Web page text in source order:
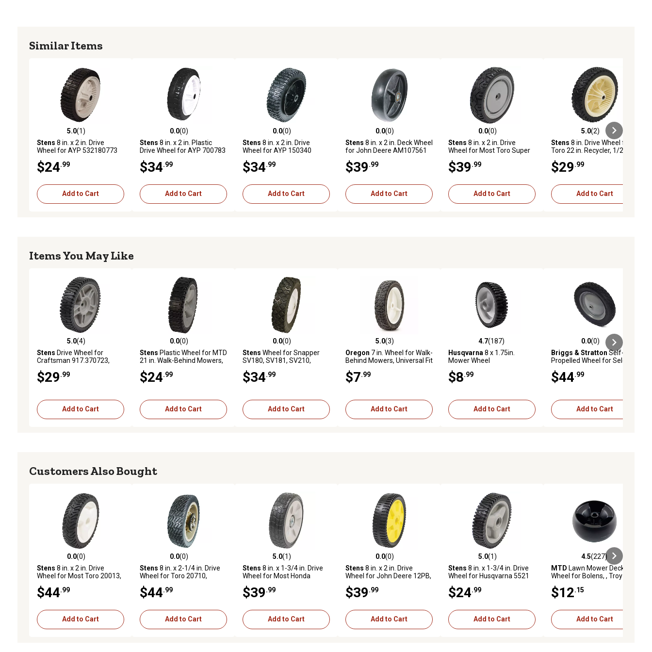
Similar Items
5.0 out of 5 stars with 1 reviews
5.0(1)
Stens 8 in. x 2 in. Drive
Wheel for AYP 532180773
$24 .99
Add to Cart
0.0 out of 5 stars with 0 reviews
0.0(0)
Stens 8 in. x 2 in. Plastic
Drive Wheel for AYP 700783
$34 .99
Add to Cart
0.0 out of 5 stars with 0 reviews
0.0(0)
Stens 8 in. x 2 in. Drive
Wheel for AYP 150340
$34 .99
Add to Cart
0.0 out of 5 stars with 0 reviews
0.0(0)
Stens 8 in. x 2 in. Deck Wheel
for John Deere AM107561
$39 .99
Add to Cart
0.0 out of 5 stars with 0 reviews
0.0(0)
Stens 8 in. x 2 in. Drive
Wheel for Most Toro Super
$39 .99
Add to Cart
5.0 out of 5 stars with 2 reviews
5.0(2)
Stens 8 in. Drive Wheel for
Toro 22 in. Recycler, 1/2 in.
$29 .99
Add to Cart
Items You May Like
5.0 out of 5 stars with 4 reviews
5.0(4)
Stens Drive Wheel for
Craftsman 917.370723,
Walk-Behind Mowers
$29 .99
Add to Cart
0.0 out of 5 stars with 0 reviews
0.0(0)
Stens Plastic Wheel for MTD
21 in. Walk-Behind Mowers,
734-1988 and 734-1988
$24 .99
Add to Cart
0.0 out of 5 stars with 0 reviews
0.0(0)
Stens Wheel for Snapper
SV180, SV181, SV210,
V210S 21 in.
$34 .99
Add to Cart
5.0 out of 5 stars with 3 reviews
5.0(3)
Oregon 7 in. Wheel for Walk-
Behind Mowers, Universal Fit
$7 .99
Add to Cart
4.7 out of 5 stars with 187 reviews
4.7(187)
Husqvarna 8 x 1.75in.
Mower Wheel
$8 .99
Add to Cart
0.0 out of 5 stars with 0 reviews
0.0(0)
Briggs & Stratton Self-
Propelled Wheel for Select
$44 .99
Add to Cart
Customers Also Bought
0.0 out of 5 stars with 0 reviews
0.0(0)
Stens 8 in. x 2 in. Drive
Wheel for Most Toro 20013,
20031, 20074 105-3036
$44 .99
Add to Cart
0.0 out of 5 stars with 0 reviews
0.0(0)
Stens 8 in. x 2-1/4 in. Drive
Wheel for Toro 20710,
propelled, 43 Teeth on Drive
Wheel
$44 .99
Add to Cart
5.0 out of 5 stars with 1 reviews
5.0(1)
Stens 8 in. x 1-3/4 in. Drive
Wheel for Most Honda
VKAA, 42710-VE2-M02ZE
$39 .99
Add to Cart
0.0 out of 5 stars with 0 reviews
0.0(0)
Stens 8 in. x 2 in. Drive
Wheel for John Deere 12PB,
14SB AM115138
$39 .99
Add to Cart
5.0 out of 5 stars with 1 reviews
5.0(1)
Stens 8 in. x 1-3/4 in. Drive
Wheel for Husqvarna 5521
5521 RSX, 62522 FE
Tractors
$24 .99
Add to Cart
4.5 out of 5 stars with 227
4.5(227)
MTD Lawn Mower Deck
Wheel for Bolens, , Troy-Bilt,
Machines Models
$12 .15
Add to Cart